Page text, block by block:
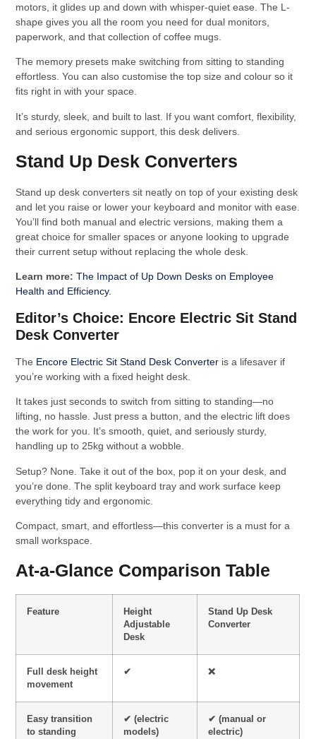
motors, it glides up and down with whisper-quiet ease. The L-
shape gives you all the room you need for dual monitors,
paperwork, and that collection of coffee mugs.
The memory presets make switching from sitting to standing
effortless. You can also customise the top size and colour so it
fits right in with your space.
It’s sturdy, sleek, and built to last. If you want comfort, flexibility,
and serious ergonomic support, this desk delivers.
Stand Up Desk Converters
Stand up desk converters sit neatly on top of your existing desk
and let you raise or lower your keyboard and monitor with ease.
You’ll find both manual and electric versions, making them a
great choice for smaller spaces or anyone looking to upgrade
their current setup without replacing the whole desk.
Learn more:The Impact of Up Down Desks on Employee
Health and Efficiency.
Editor’s Choice: Encore Electric Sit Stand
Desk Converter
The Encore Electric Sit Stand Desk Converter is a lifesaver if
you’re working with a fixed height desk.
It takes just seconds to switch from sitting to standing—no
lifting, no hassle. Just press a button, and the electric lift does
the work for you. It’s smooth, quiet, and seriously sturdy,
handling up to 25kg without a wobble.
Setup? None. Take it out of the box, pop it on your desk, and
you’re done. The split keyboard tray and work surface keep
everything tidy and ergonomic.
Compact, smart, and effortless—this converter is a must for a
small workspace.
At-a-Glance Comparison Table
Feature
Height
Adjustable
Desk
Stand Up Desk
Converter
Full desk height
movement
✔ ❌
Easy transition
to standing
✔ (electric
models)
✔ (manual or
electric)